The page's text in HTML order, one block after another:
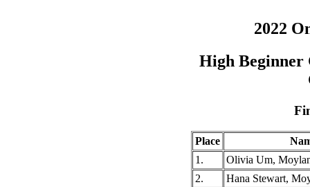
2022
High Beginner
Place
1.
Olivia Um,
2.
Hana Stewart,